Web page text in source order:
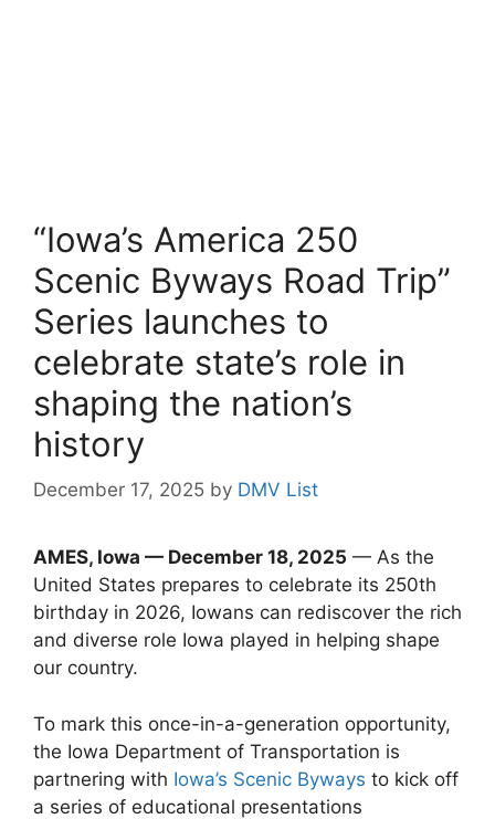
“Iowa’s America 250
Scenic Byways Road Trip”
Series launches to
celebrate state’s role in
shaping the nation’s
history
December 17, 2025 by DMV List
AMES, Iowa — December 18, 2025 — As the
United States prepares to celebrate its 250th
birthday in 2026, Iowans can rediscover the rich
and diverse role Iowa played in helping shape
our country.
To mark this once-in-a-generation opportunity,
the Iowa Department of Transportation is
partnering with Iowa’s Scenic Byways to kick off
a series of educational presentations